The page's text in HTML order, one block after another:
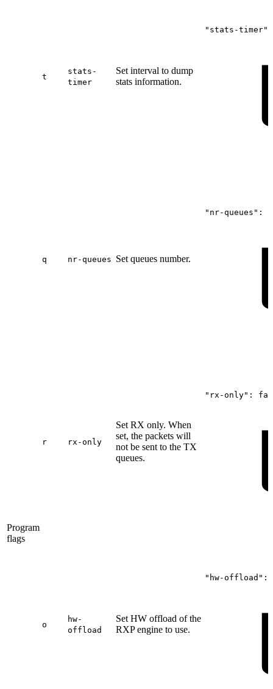
Program
flags
t
stats-
timer
Set interval to dump
stats information.
"stats-timer":
q nr-queues Set queues number.
"nr-queues":
r rx-only
Set RX only. When
set, the packets will
not be sent to the TX
queues.
"rx-only":
o
hw-
offload
Set HW offload of the
RXP engine to use.
"hw-offload":